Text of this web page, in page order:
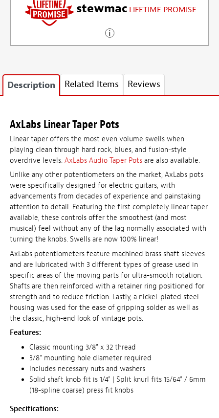
stewmac LIFETIME PROMISE
Description Related Items Reviews
AxLabs Linear Taper Pots
Linear taper offers the most even volume swells when
playing clean through hard rock, blues, and fusion-style
overdrive levels. AxLabs Audio Taper Pots are also available.
Unlike any other potentiometers on the market, AxLabs pots
were specifically designed for electric guitars, with
advancements from decades of experience and painstaking
attention to detail. Featuring the first completely linear taper
available, these controls offer the smoothest (and most
musical) feel without any of the lag normally associated with
turning the knobs. Swells are now 100% linear!
AxLabs potentiometers feature machined brass shaft sleeves
and are lubricated with 3 different types of grease used in
specific areas of the moving parts for ultra-smooth rotation.
Shafts are then reinforced with a retainer ring positioned for
strength and to reduce friction. Lastly, a nickel-plated steel
housing was used for the ease of gripping solder as well as
the classic, high-end look of vintage pots.
Features:
Classic mounting 3/8" x 32 thread
3/8" mounting hole diameter required
Includes necessary nuts and washers
Solid shaft knob fit is 1/4" | Split knurl fits 15/64" / 6mm
(18-spline coarse) press fit knobs
Specifications: